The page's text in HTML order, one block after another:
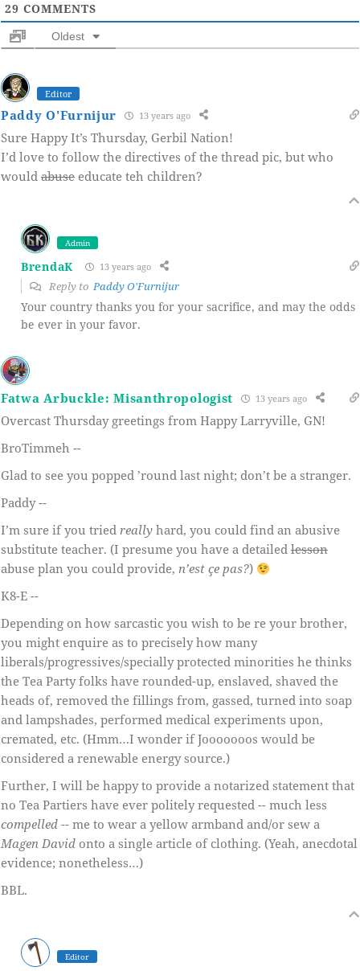
29 COMMENTS
Oldest
Editor
Paddy O'Furnijur 13 years ago
Sure Happy It’s Thursday, Gerbil Nation!
I’d love to follow the directives of the thread pic, but who
would abuse educate teh children?
Admin
BrendaK 13 years ago
Reply to Paddy O'Furnijur
Your country thanks you for your sacrifice, and may the odds
be ever in your favor.
Fatwa Arbuckle: Misanthropologist 13 years ago
Overcast Thursday greetings from Happy Larryville, GN!
BroTimmeh --
Glad to see you popped ’round last night; don’t be a stranger.
Paddy --
I’m sure if you tried really hard, you could find an abusive
substitute teacher. (I presume you have a detailed lesson
abuse plan you could provide, n’est çe pas?)
K8-E --
Depending on how sarcastic you wish to be re your brother,
you might enquire as to precisely how many
liberals/progressives/specially protected minorities he thinks
the Tea Party folks have rounded-up, enslaved, shaved the
heads of, removed the fillings from, gassed, turned into soap
and lampshades, performed medical experiments upon,
cremated, etc. (Hmm…I wonder if Jooooooos would be
considered a renewable energy source.)
Further, I will be happy to provide a notarized statement that
no Tea Partiers have ever politely requested -- much less
compelled -- me to wear a yellow armband and/or sew a
Magen David onto a single article of clothing. (Yeah, anecdotal
evidence; nonetheless…)
BBL.
Editor